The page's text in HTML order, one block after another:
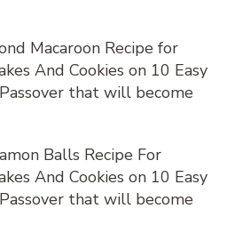
Macaroon Recipe for
And Cookies on 10 Easy
that will become
Balls Recipe For
And Cookies on 10 Easy
that will become